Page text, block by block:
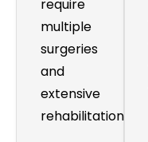
require
multiple
surgeries
and
extensive
rehabilitation.